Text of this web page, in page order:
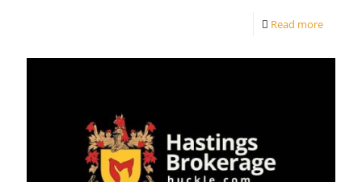
Read more